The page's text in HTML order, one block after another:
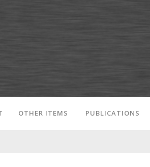
OTHER ITEMS PUBLICATIONS